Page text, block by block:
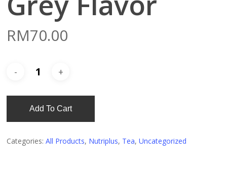
RM70.00
Add To Cart
Categories:All Products, Nutriplus, Tea,Uncategorized